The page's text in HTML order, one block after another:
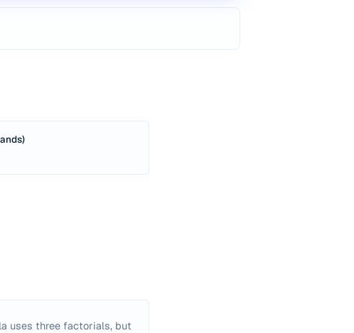
uses three factorials, but